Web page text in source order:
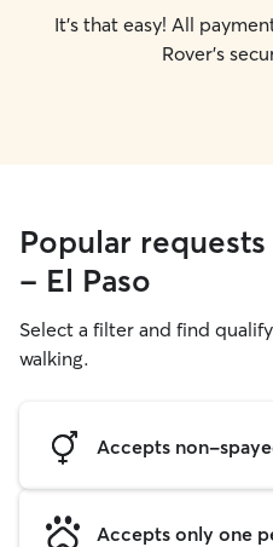
It's that easy! All
Rover's
Popular
- El Paso
Select a filter and find
walking.
Accepts non-
Accepts only one